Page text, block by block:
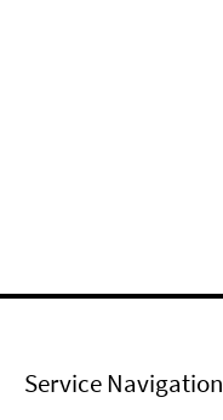
Service Navigation